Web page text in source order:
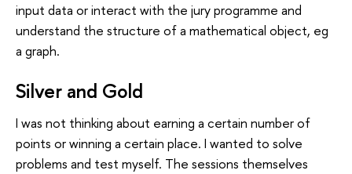
input data or interact with the jury programme and
understand the structure of a mathematical object, eg
a graph.
Silver and Gold
I was not thinking about earning a certain number of
points or winning a certain place. I wanted to solve
problems and test myself. The sessions themselves